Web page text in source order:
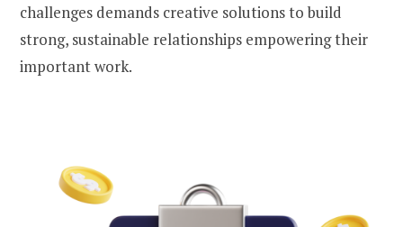
challenges demands creative solutions to build
strong, sustainable relationships empowering their
important work.